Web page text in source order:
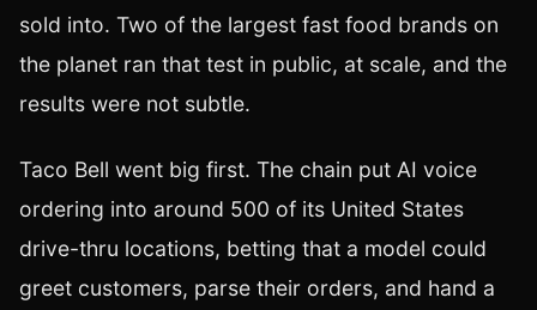
sold into. Two of the largest fast food brands on
the planet ran that test in public, at scale, and the
results were not subtle.
Taco Bell went big first. The chain put AI voice
ordering into around 500 of its United States
drive-thru locations, betting that a model could
greet customers, parse their orders, and hand a